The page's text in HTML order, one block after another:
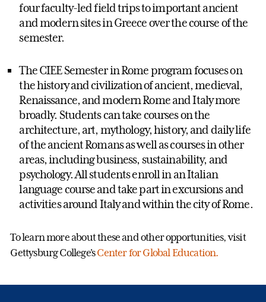
four faculty-led field trips to important ancient
and modern sites in Greece over the course of the
semester.
The CIEE Semester in Rome program focuses on
the history and civilization of ancient, medieval,
Renaissance, and modern Rome and Italy more
broadly. Students can take courses on the
architecture, art, mythology, history, and daily life
of the ancient Romans as well as courses in other
areas, including business, sustainability, and
psychology. All students enroll in an Italian
language course and take part in excursions and
activities around Italy and within the city of Rome.
To learn more about these and other opportunities, visit
Gettysburg College'sCenter for Global Education.